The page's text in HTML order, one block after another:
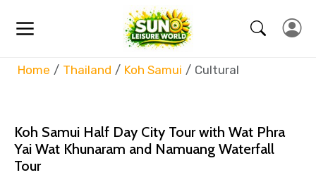
Home Thailand Koh Samui Cultural
Koh Samui Half Day City Tour with Wat Phra
Yai Wat Khunaram and Namuang Waterfall
Tour